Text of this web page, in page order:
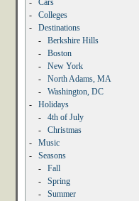
-
Cars
-
Colleges
-
Destinations
-
Berkshire Hills
-
Boston
-
New York
-
North Adams, MA
-
Washington, DC
-
Holidays
-
4th of July
-
Christmas
-
Music
-
Seasons
-
Fall
-
Spring
-
Summer